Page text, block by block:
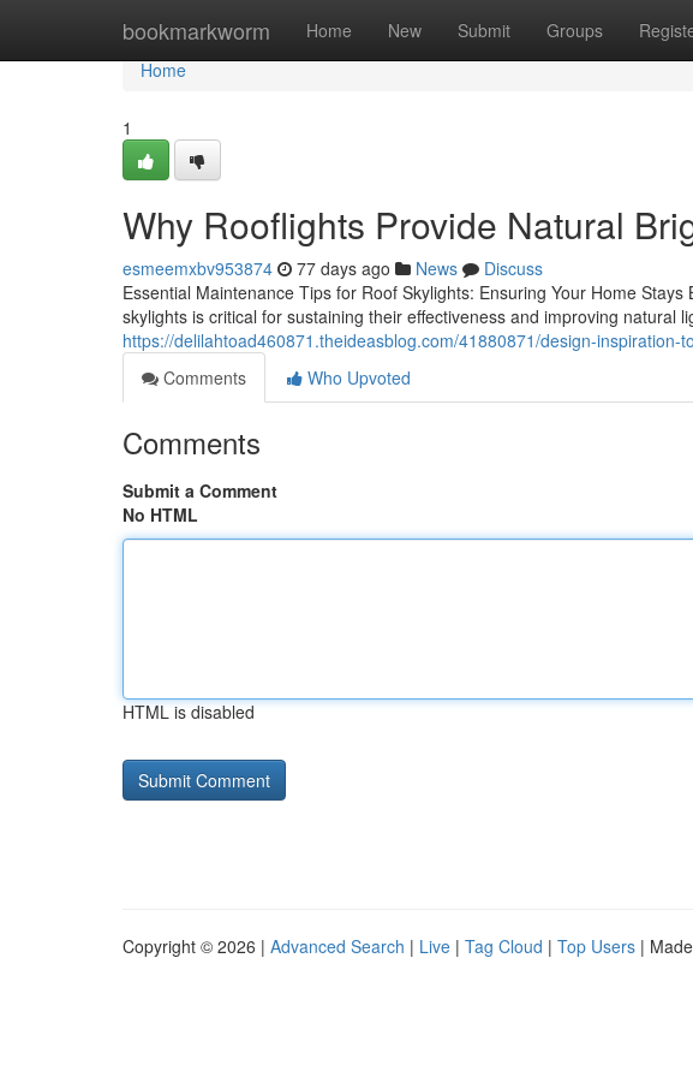
bookmarkworm Home New Submit Groups
Home
Home
1
Why Rooflights Provide Natural
esmeemxbv953874 77 days ago News
Discuss
Essential Maintenance Tips for Roof Skylights: Ensuring Your Home
skylights is critical for sustaining their effectiveness and improving natural
https://delilahtoad460871.theideasblog.com/41880871/design-inspiration-
Comments
Who Upvoted
Comments
Submit a Comment
No HTML
HTML is disabled
Copyright © 2026 | Advanced Search | Live | Tag Cloud | Top Users |